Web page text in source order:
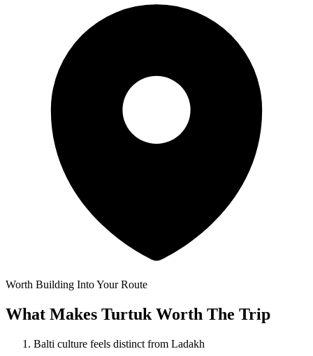
Worth Building Into Your Route
What Makes Turtuk Worth The Trip
Balti culture feels distinct from Ladakh